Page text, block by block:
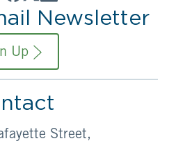
Newsletter
Up
Street,